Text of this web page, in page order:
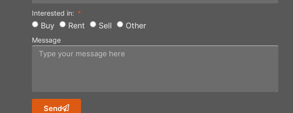
Interested in:
Buy Rent Sell Other
Message
Send